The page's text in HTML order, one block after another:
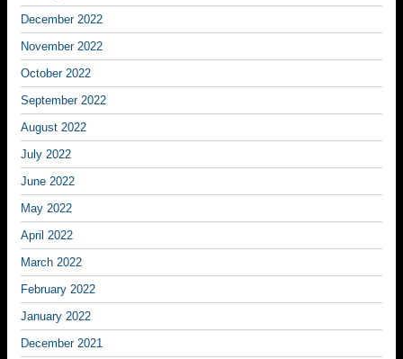
December 2022
November 2022
October 2022
September 2022
August 2022
July 2022
June 2022
May 2022
April 2022
March 2022
February 2022
January 2022
December 2021